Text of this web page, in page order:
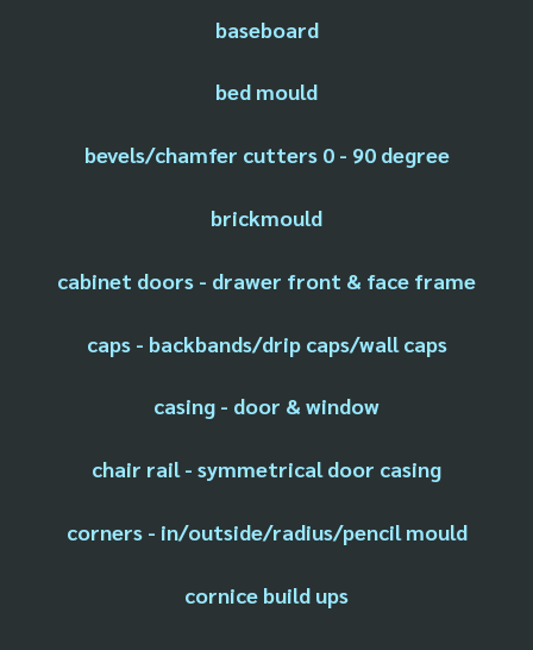
baseboard
bed mould
bevels/chamfer cutters 0 - 90 degree
brickmould
cabinet doors - drawer front & face frame
caps - backbands/drip caps/wall caps
casing - door & window
chair rail - symmetrical door casing
corners - in/outside/radius/pencil mould
cornice build ups